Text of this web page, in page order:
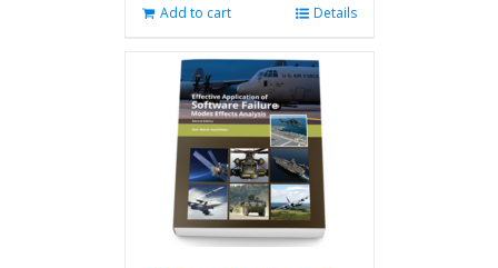
Add to cart Details